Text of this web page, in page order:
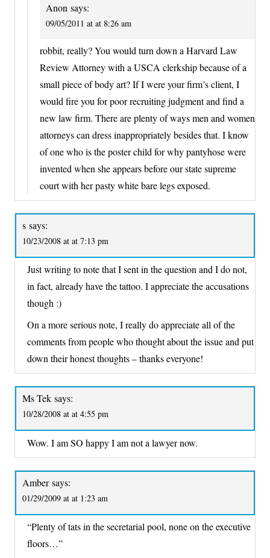
Anon says:
09/05/2011 at at 8:26 am
robbit, really? You would turn down a Harvard Law
Review Attorney with a USCA clerkship because of a
small piece of body art? If I were your firm’s client, I
would fire you for poor recruiting judgment and find a
new law firm. There are plenty of ways men and women
attorneys can dress inappropriately besides that. I know
of one who is the poster child for why pantyhose were
invented when she appears before our state supreme
court with her pasty white bare legs exposed.
s says:
10/23/2008 at at 7:13 pm
Just writing to note that I sent in the question and I do not,
in fact, already have the tattoo. I appreciate the accusations
though :)
On a more serious note, I really do appreciate all of the
comments from people who thought about the issue and put
down their honest thoughts – thanks everyone!
Ms Tek says:
10/28/2008 at at 4:55 pm
Wow. I am SO happy I am not a lawyer now.
Amber says:
01/29/2009 at at 1:23 am
“Plenty of tats in the secretarial pool, none on the executive
floors…”